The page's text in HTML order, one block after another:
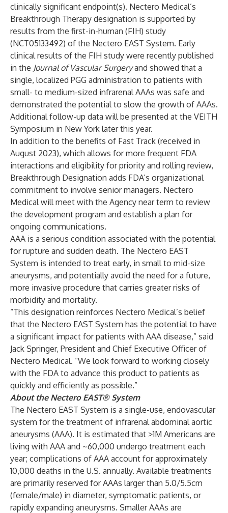
clinically significant endpoint(s). Nectero Medical’s
Breakthrough Therapy designation is supported by
results from the first-in-human (FIH) study
(NCT05133492) of the Nectero EAST System. Early
clinical results of the FIH study were recently published
in the Journal of Vascular Surgeryand showed that a
single, localized PGG administration to patients with
small- to medium-sized infrarenal AAAs was safe and
demonstrated the potential to slow the growth of AAAs.
Additional follow-up data will be presented at the VEITH
Symposium in New York later this year.
In addition to the benefits of Fast Track (received in
August 2023), which allows for more frequent FDA
interactions and eligibility for priority and rolling review,
Breakthrough Designation adds FDA’s organizational
commitment to involve senior managers. Nectero
Medical will meet with the Agency near term to review
the development program and establish a plan for
ongoing communications.
AAA is a serious condition associated with the potential
for rupture and sudden death. The Nectero EAST
System is intended to treat early, in small to mid-size
aneurysms, and potentially avoid the need for a future,
more invasive procedure that carries greater risks of
morbidity and mortality.
“This designation reinforces Nectero Medical’s belief
that the Nectero EAST System has the potential to have
a significant impact for patients with AAA disease,” said
Jack Springer, President and Chief Executive Officer of
Nectero Medical. “We look forward to working closely
with the FDA to advance this product to patients as
quickly and efficiently as possible.”
About the Nectero EAST® System
The Nectero EAST System is a single-use, endovascular
system for the treatment of infrarenal abdominal aortic
aneurysms (AAA). It is estimated that >1M Americans are
living with AAA and ~60,000 undergo treatment each
year; complications of AAA account for approximately
10,000 deaths in the U.S. annually. Available treatments
are primarily reserved for AAAs larger than 5.0/5.5cm
(female/male) in diameter, symptomatic patients, or
rapidly expanding aneurysms. Smaller AAAs are